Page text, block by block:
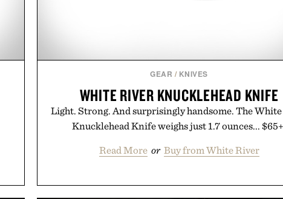
GEAR / KNIVES
WHITE RIVER KNUCKLEHEAD KNIFE
Light. Strong. And surprisingly handsome. The
Knucklehead Knife weighs just 1.7 ounces...
Read More or Buy from White River